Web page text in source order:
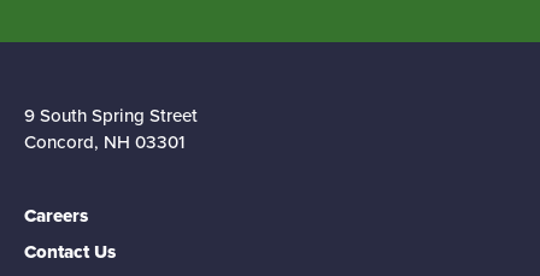
9 South Spring Street
Concord, NH 03301
Careers
Contact Us